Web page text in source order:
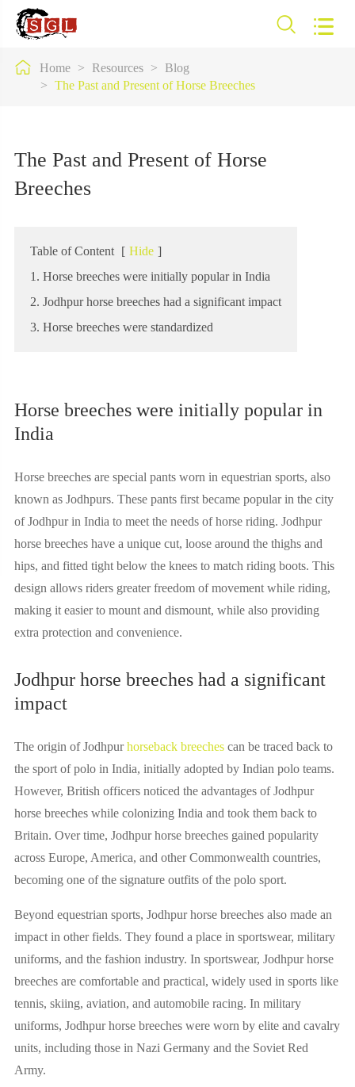
 
 Home Resources
Blog
The Past and Present of Horse Breeches
The Past and Present of Horse
Breeches
Table of Content [ Hide ]
1. Horse breeches were initially popular in India
2. Jodhpur horse breeches had a significant impact
3. Horse breeches were standardized
Horse breeches were initially popular in
India
Horse breeches are special pants worn in equestrian sports, also
known as Jodhpurs. These pants first became popular in the city
of Jodhpur in India to meet the needs of horse riding. Jodhpur
horse breeches have a unique cut, loose around the thighs and
hips, and fitted tight below the knees to match riding boots. This
design allows riders greater freedom of movement while riding,
making it easier to mount and dismount, while also providing
extra protection and convenience.
Jodhpur horse breeches had a significant
impact
The origin of Jodhpurhorseback breechescan be traced back to
the sport of polo in India, initially adopted by Indian polo teams.
However, British officers noticed the advantages of Jodhpur
horse breeches while colonizing India and took them back to
Britain. Over time, Jodhpur horse breeches gained popularity
across Europe, America, and other Commonwealth countries,
becoming one of the signature outfits of the polo sport.
Beyond equestrian sports, Jodhpur horse breeches also made an
impact in other fields. They found a place in sportswear, military
uniforms, and the fashion industry. In sportswear, Jodhpur horse
breeches are comfortable and practical, widely used in sports like
tennis, skiing, aviation, and automobile racing. In military
uniforms, Jodhpur horse breeches were worn by elite and cavalry
units, including those in Nazi Germany and the Soviet Red
Army.